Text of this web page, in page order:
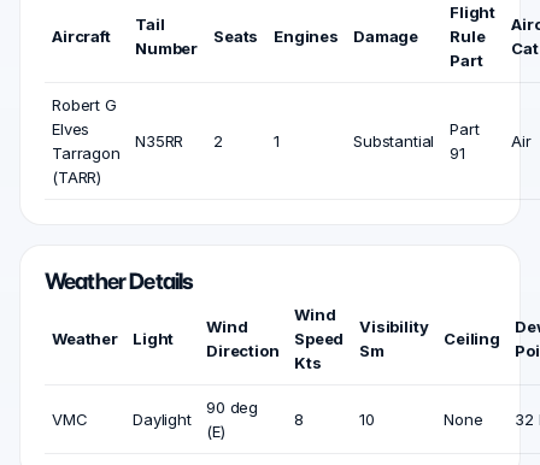
Aircraft
Tail
Number
Seats Engines Damage
Flight
Rule
Part
Robert G
Elves
Tarragon
(TARR)
N35RR 2 1 Substantial
Part
91
Air
Weather Details
Weather Light
Wind
Direction
Wind
Speed
Kts
Visibility
Sm
Ceiling
VMC Daylight
90 deg
(E)
8 10 None 32